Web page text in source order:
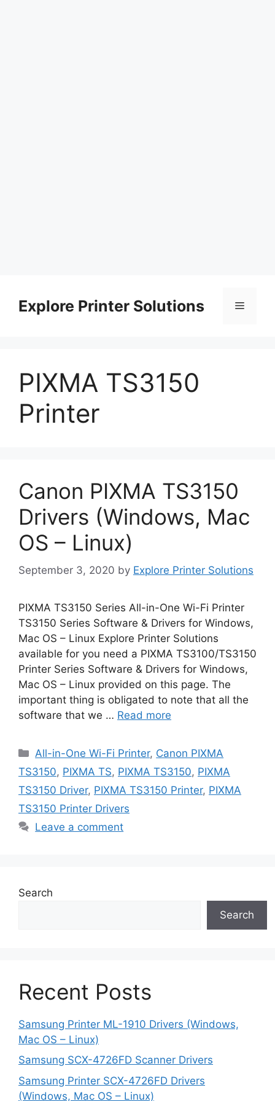
contentExplore Printer Solutions Menu
PIXMA TS3150
Printer
Canon PIXMA TS3150
Drivers (Windows, Mac
OS – Linux)
September 3, 2020 by Explore Printer Solutions
PIXMA TS3150 Series All-in-One Wi-Fi Printer
TS3150 Series Software & Drivers for Windows,
Mac OS – Linux Explore Printer Solutions
available for you need a PIXMA TS3100/TS3150
Printer Series Software & Drivers for Windows,
Mac OS – Linux provided on this page. The
important thing is obligated to note that all the
software that we … Read more
Categories
All-in-One Wi-Fi Printer, Canon PIXMA
TS3150, PIXMA TS, PIXMA TS3150, PIXMA
TS3150 Driver, PIXMA TS3150 Printer, PIXMA
TS3150 Printer Drivers
Leave a comment
Search
Search
Recent Posts
Samsung Printer ML-1910 Drivers (Windows,
Mac OS – Linux)
Samsung SCX-4726FD Scanner Drivers
Samsung Printer SCX-4726FD Drivers
(Windows, Mac OS – Linux)